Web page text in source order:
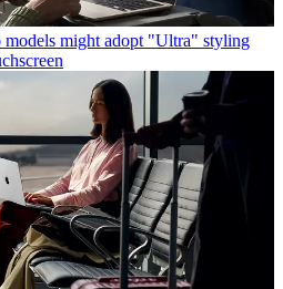
might adopt "Ultra" styling